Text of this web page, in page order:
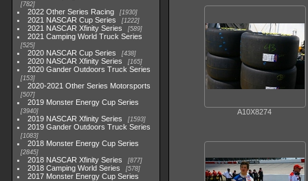
782
2022 Other Series Racing 1930
2021 NASCAR Cup Series 1222
2021 NASCAR Xfinity Series 589
2021 Camping World Truck Series
525
2020 NASCAR Cup Series 438
2020 NASCAR Xfinity Series 165
2020 Gander Outdoors Truck Series
153
2020-2021 Other Series Motorsports
507
2019 Monster Energy Cup Series
3940
2019 NASCAR Xfinity Series 1593
2019 Gander Outdoors Truck Series
1083
2018 Monster Energy Cup Series
2845
2018 NASCAR Xfinity Series 877
2018 Camping World Series 578
2017 Monster Energy Cup Series
A10X8274